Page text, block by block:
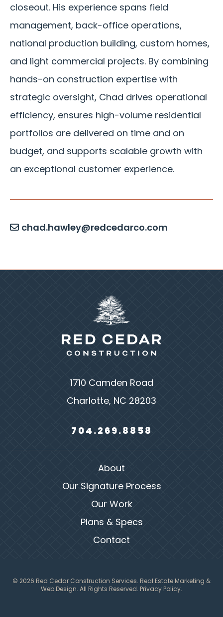
closeout. His experience spans field
management, back-office operations,
national production building, custom homes,
and light commercial projects. By combining
hands-on construction expertise with
strategic oversight, Chad drives operational
efficiency, ensures high-volume residential
portfolios are delivered on time and on
budget, and supports scalable growth with
an exceptional customer experience.
chad.hawley@redcedarco.com
1710 Camden Road
Charlotte, NC 28203
704.269.8858
About
Our Signature Process
Our Work
Plans & Specs
Contact
© 2026 Red Cedar Construction Services. Real Estate Marketing &
Web Design. All Rights Reserved. Privacy Policy.